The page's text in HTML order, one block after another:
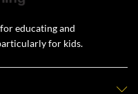
educating and
for kids.